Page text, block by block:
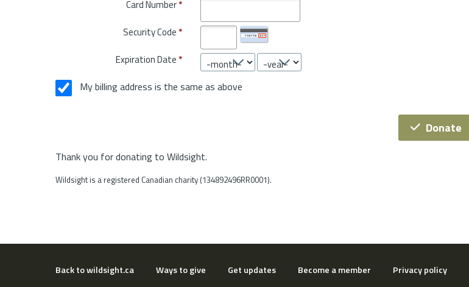
Card Number*
Security Code *
Expiration Date *
My billing address is the same as above
Donate
Thank you for donating to Wildsight.
Wildsight is a registered Canadian charity (134892496RR0001).
Back to wildsight.ca Ways to give Get updates Become a member Privacy policy